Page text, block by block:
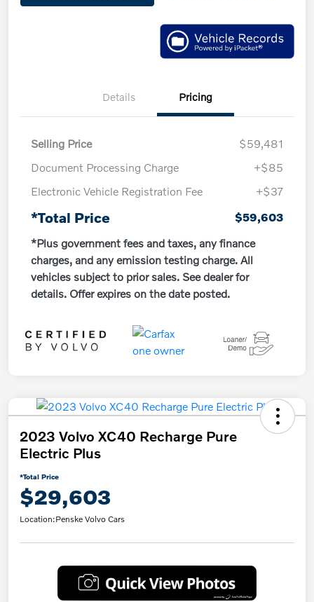
Details Pricing
Selling Price
$59,481
Document Processing Charge
+$85
Electronic Vehicle Registration Fee
+$37
*Total Price
$59,603
*Plus government fees and taxes, any finance
charges, and any emission testing charge. All
vehicles subject to prior sales. See dealer for
details. Offer expires on the date posted.
2023 Volvo XC40 Recharge Pure
Electric Plus
*Total Price
$29,603
Location:Penske Volvo Cars